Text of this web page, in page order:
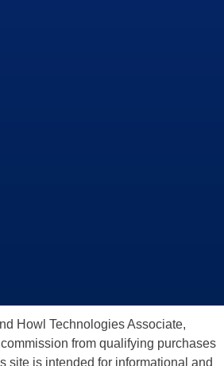
Howl Technologies Associate,
from qualifying purchases
site is intended for informational and